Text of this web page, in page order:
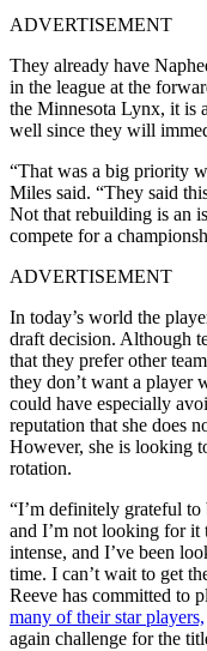
ADVERTISEMENT
They already have
in the league at the
the Minnesota Lynx, it is
well since they will
“That was a big priority
Miles said. “They said
Not that rebuilding is an
compete for a
ADVERTISEMENT
In today’s world the
draft decision. Although
that they prefer other
they don’t want a player
could have especially
reputation that she does
However, she is looking
rotation.
“I’m definitely grateful to
and I’m not looking for it
intense, and I’ve been
time. I can’t wait to get
Reeve has committed to
many of their star players,
again challenge for the